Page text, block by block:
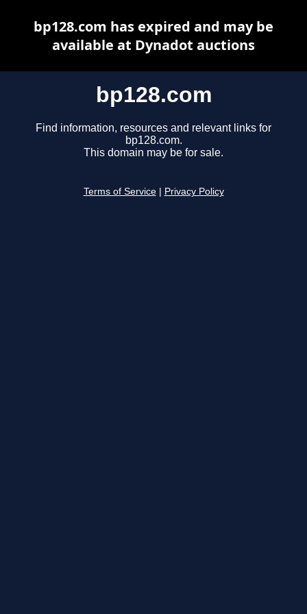
bp128.com
Find information, resources and relevant links for
bp128.com.
This domain may be for sale.
Terms of Service Privacy Policy
bp128.com has expired and may be
available at Dynadot auctions